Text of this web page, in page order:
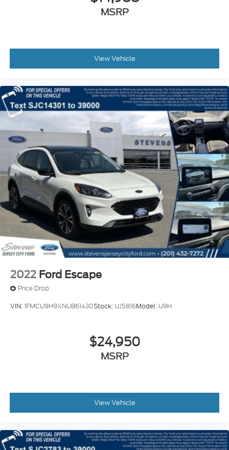
MSRP
View Vehicle
2022 Ford Escape
Price Drop
VIN:1FMCU9H9XNUB61430Stock: UJ5816Model: U9H
$24,950
MSRP
View Vehicle